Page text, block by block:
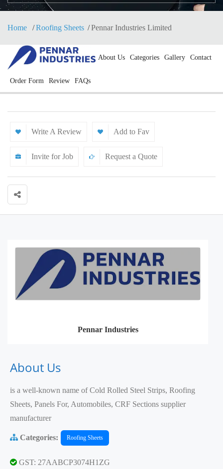
Home Roofing Sheets Pennar Industries Limited
About Us Categories Gallery Contact
Order Form Review FAQs
Write A Review Add to Fav
Invite for Job Request a Quote
Pennar Industries
About Us
is a well-known name of Cold Rolled Steel Strips, Roofing
Sheets, Panels For, Automobiles, CRF Sections supplier
manufacturer
Categories: Roofing Sheets
GST: 27AABCP3074H1ZG